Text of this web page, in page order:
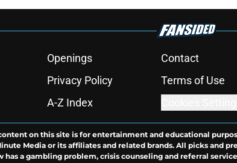
Openings Contact
Privacy Policy Terms of Use
A-Z Index
on this site is for entertainment and educational
Media or its affiliates and related brands. All picks and
has a gambling problem, crisis counseling and referral